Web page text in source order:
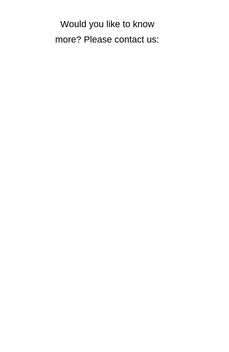
Would you like to know
more? Please contact us: